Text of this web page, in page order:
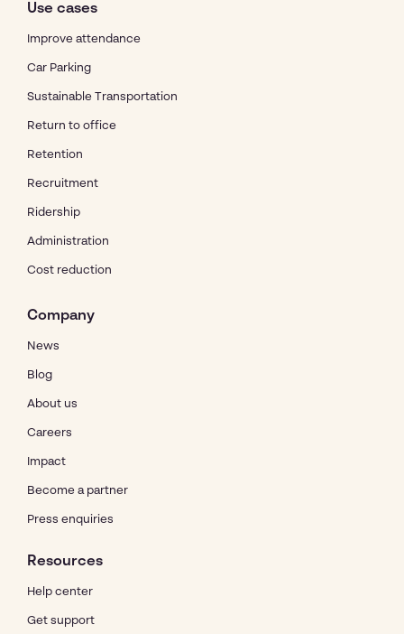
Use cases
Improve attendance
Car Parking
Sustainable Transportation
Return to office
Retention
Recruitment
Ridership
Administration
Cost reduction
Company
News
Blog
About us
Careers
Impact
Become a partner
Press enquiries
Resources
Help center
Get support